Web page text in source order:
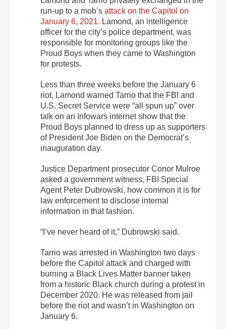
run-up to a mob’s attack on the Capitol on
January 6, 2021. Lamond, an intelligence
officer for the city’s police department, was
responsible for monitoring groups like the
Proud Boys when they came to Washington
for protests.
Less than three weeks before the January 6
riot, Lamond warned Tarrio that the FBI and
U.S. Secret Service were “all spun up” over
talk on an Infowars internet show that the
Proud Boys planned to dress up as supporters
of President Joe Biden on the Democrat’s
inauguration day.
Justice Department prosecutor Conor Mulroe
asked a government witness, FBI Special
Agent Peter Dubrowski, how common it is for
law enforcement to disclose internal
information in that fashion.
“I’ve never heard of it,” Dubrowski said.
Tarrio was arrested in Washington two days
before the Capitol attack and charged with
burning a Black Lives Matter banner taken
from a historic Black church during a protest in
December 2020. He was released from jail
before the riot and wasn’t in Washington on
January 6.